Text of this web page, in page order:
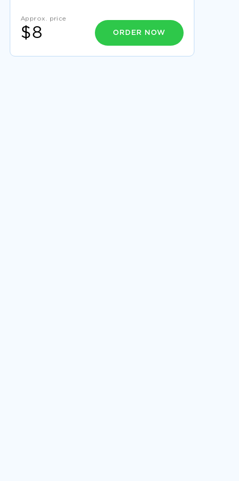
PURCHASING LIFE CYCLE REPORT EXAMPLES
EXAMPLE OF SICKLE CELL ANEMIA
Approx. price
$8 ORDER NOW